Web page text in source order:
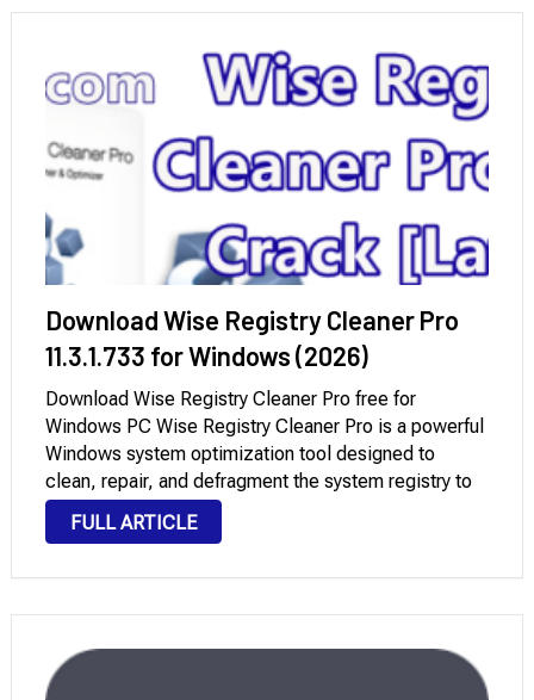
Download Wise Registry Cleaner Pro
11.3.1.733 for Windows (2026)
Download Wise Registry Cleaner Pro free for
Windows PC Wise Registry Cleaner Pro is a powerful
Windows system optimization tool designed to
clean, repair, and defragment the system registry to
improve performance. Over time, Windows
accumulates invalid or outdated registry entries
FULL ARTICLE